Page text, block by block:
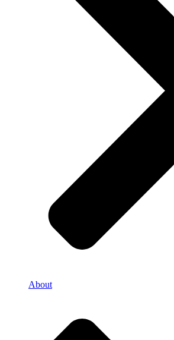
About